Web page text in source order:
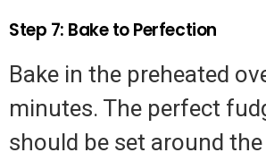
Step 7: Bake to Perfection
Bake in the preheated
minutes. The perfect
should be set around